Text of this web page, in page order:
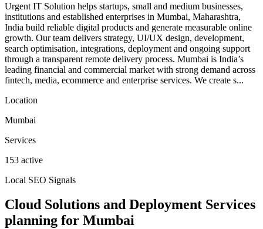
Urgent IT Solution helps startups, small and medium businesses,
institutions and established enterprises in Mumbai, Maharashtra,
India build reliable digital products and generate measurable online
growth. Our team delivers strategy, UI/UX design, development,
search optimisation, integrations, deployment and ongoing support
through a transparent remote delivery process. Mumbai is India’s
leading financial and commercial market with strong demand across
fintech, media, ecommerce and enterprise services. We create s...
Location
Mumbai
Services
153 active
Local SEO Signals
Cloud Solutions and Deployment Services
planning for Mumbai